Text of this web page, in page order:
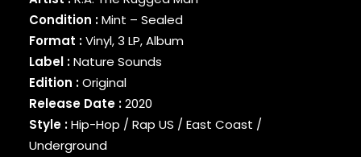
BINARY STAR
BLACK MILK
BLACK MOON
BLACK SHEEP
BLAQ POET
BLU
BONE THUGS-N-HARMONY
BOOGIE
Condition :Mint – Sealed
Format :Vinyl, 3 LP, Album
Label :Nature Sounds
Edition :Original
Release Date :2020
Style :Hip-Hop / Rap US / East Coast /
Underground